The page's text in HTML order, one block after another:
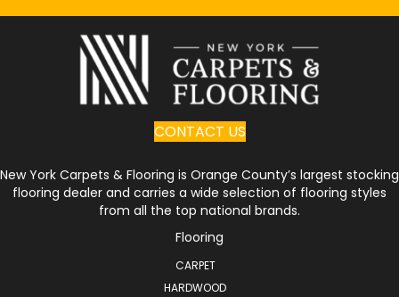
CONTACT US
New York Carpets & Flooring is Orange County’s largest stocking
flooring dealer and carries a wide selection of flooring styles
from all the top national brands.
Flooring
CARPET
HARDWOOD